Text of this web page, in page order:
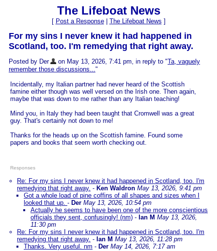
The Lifeboat News
[ Post a Response| The Lifeboat News ]
For my sins I never knew it had happened in
Scotland, too. I'm remedying that right away.
Posted by Der on May 13, 2026, 7:41 pm, in reply to "Ta, vaguely
remember those discussions..."
Incidentally, my Italian partner had never heard of the Scottish
famine either though was well versed on the Irish one. Then again,
maybe that was down to me rather than any Italian teaching!
Mind you, in Italy they had been taught that Cromwell was a great
guy. That's certainly not down to me!
Thanks for the heads up on the Scottish famine. Found some
papers and books that seem worth checking out.
Responses
Re: For my sins I never knew it had happened in Scotland, too. I'm
remedying that right away. - Ken Waldron May 13, 2026, 9:41 pm
Got a whole load of pine coffins of all shapes and sizes when I
looked that up. - Der May 13, 2026, 10:54 pm
Actually he seems to have been one of the more conscientious
officials they sent, confusingly! (nm) - Ian M May 13, 2026,
11:30 pm
Re: For my sins I never knew it had happened in Scotland, too. I'm
remedying that right away. - Ian M May 13, 2026, 11:28 pm
Thanks. Very useful. nm - Der May 14, 2026, 7:17 am